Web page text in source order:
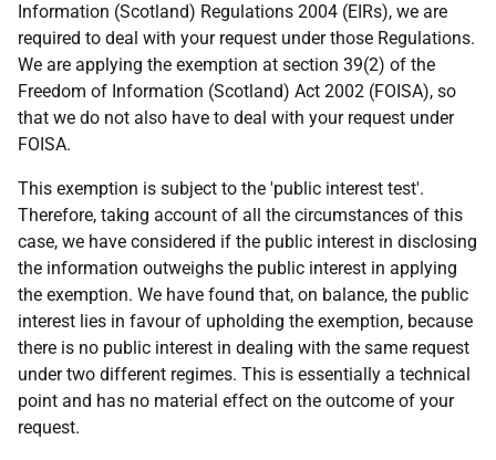
Information (Scotland) Regulations 2004 (EIRs), we are
required to deal with your request under those Regulations.
We are applying the exemption at section 39(2) of the
Freedom of Information (Scotland) Act 2002 (FOISA), so
that we do not also have to deal with your request under
FOISA.
This exemption is subject to the 'public interest test'.
Therefore, taking account of all the circumstances of this
case, we have considered if the public interest in disclosing
the information outweighs the public interest in applying
the exemption. We have found that, on balance, the public
interest lies in favour of upholding the exemption, because
there is no public interest in dealing with the same request
under two different regimes. This is essentially a technical
point and has no material effect on the outcome of your
request.